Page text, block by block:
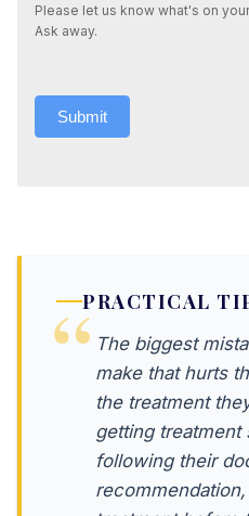
Please let us know what's on
Ask away.
Submit
PRACTICAL
The biggest
make that hurts
the treatment
getting treatment
following their